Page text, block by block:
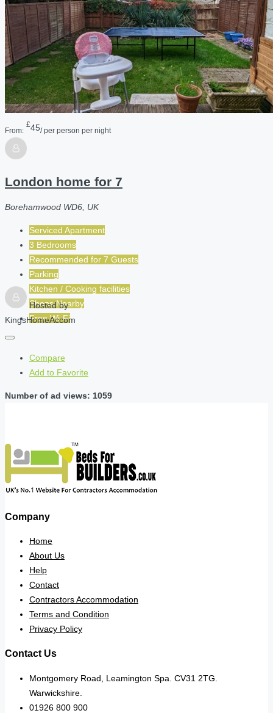
From:
£45/ per person per night
London home for 7
Borehamwood WD6, UK
Serviced Apartment
3 Bedrooms
Recommended for 7 Guests
Parking
Kitchen / Cooking facilities
Shops Nearby
Free Wi-Fi
Hosted by
KingsHomeAccom
Compare
Add to Favorite
Number of ad views: 1059
Company
Home
About Us
Help
Contact
Contractors Accommodation
Terms and Condition
Privacy Policy
Contact Us
Montgomery Road, Leamington Spa. CV31 2TG.
Warwickshire.
01926 800 900